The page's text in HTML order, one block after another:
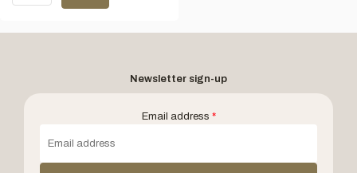
Newsletter sign-up
Email address *